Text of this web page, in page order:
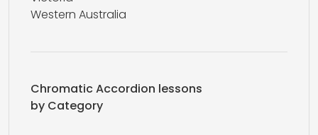
Western Australia
Chromatic Accordion lessons
by Category